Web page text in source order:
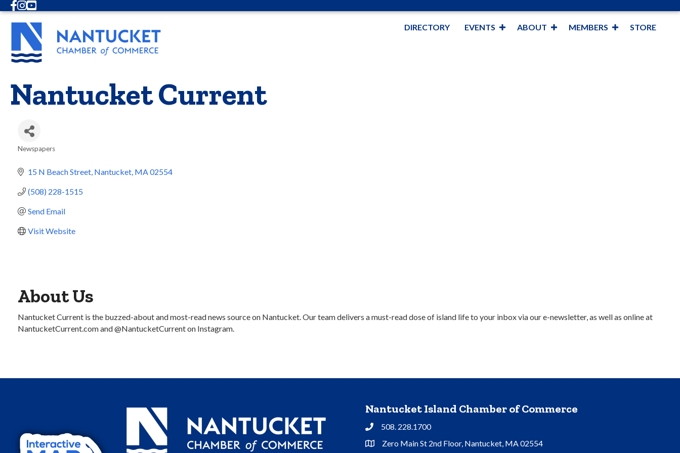
Facebook
Instagram
Youtube
DIRECTORY EVENTS ABOUT MEMBERS STORE
Nantucket Current
Newspapers
15 N Beach Street Nantucket MA02554
(508) 228-1515
Send Email
Visit Website
About Us
Nantucket Current is the buzzed-about and most-read news source on Nantucket. Our team delivers a must-read dose of island life to your inbox via our e-newsletter, as well as online at
NantucketCurrent.com and @NantucketCurrent on Instagram.
Nantucket Island Chamber of Commerce
Phone508. 228.1700
Address & Map
Zero Main St 2nd Floor, Nantucket, MA 02554